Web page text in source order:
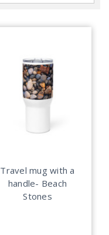
Travel mug with a
handle- Beach
Stones